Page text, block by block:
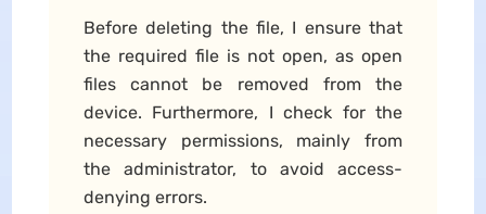
Before deleting the file, I ensure that
the required file is not open, as open
files cannot be removed from the
device. Furthermore, I check for the
necessary permissions, mainly from
the administrator, to avoid access-
denying errors.